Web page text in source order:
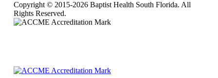
Copyright © 2015-2026 Baptist Health South Florida. All
Rights Reserved.